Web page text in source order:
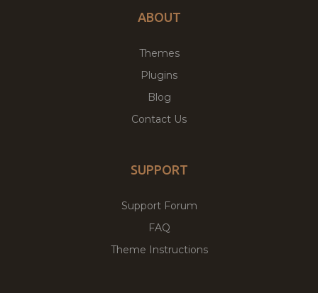
ABOUT
Themes
Plugins
Blog
Contact Us
SUPPORT
Support Forum
FAQ
Theme Instructions